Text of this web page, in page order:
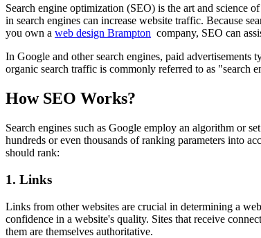
Search engine optimization (SEO) is the art and science
in search engines can increase website traffic. Because
you own a web design Brampton company, SEO can
In Google and other search engines, paid
organic search traffic is commonly referred to as "search
How SEO Works?
Search engines such as Google employ an algorithm or
hundreds or even thousands of ranking parameters into
should rank:
1. Links
Links from other websites are crucial in determining a
confidence in a website's quality. Sites that receive
them are themselves authoritative.